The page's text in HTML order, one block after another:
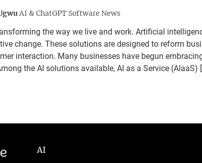
AI & ChatGPT Software News
the way we live and work. Artificial
change. These solutions are designed to reform
interaction. Many businesses have begun
the AI solutions available, AI as a Service (AIaaS)
AI